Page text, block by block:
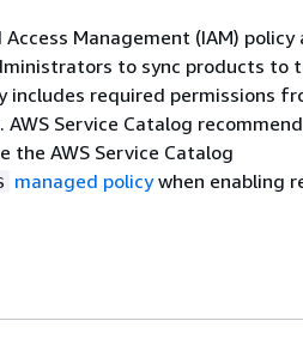
Management (IAM) policy
to sync products to
required permissions
AWS Service Catalog
the AWS Service Catalog
managed policywhen enabling